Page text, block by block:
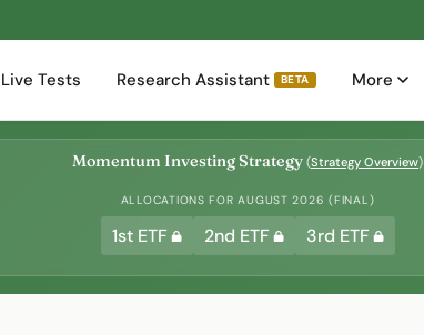
Live Tests Research Assistant BETA More
Momentum Investing Strategy (Strategy Overview)
ALLOCATIONS FOR AUGUST 2026 (FINAL)
1st ETF 2nd ETF 3rd ETF